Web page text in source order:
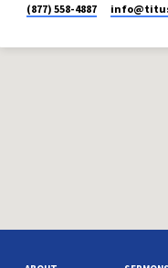
(877) 558-4887